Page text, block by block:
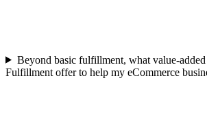
Beyond basic fulfillment, what value-added
Fulfillment offer to help my eCommerce